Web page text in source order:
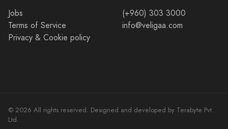
Jobs
Terms of Service
Privacy & Cookie policy
(+960) 303 3000
info@veligaa.com
© 2026 All rights reserved. Designed and developed by Terabyte Pvt.
Ltd.